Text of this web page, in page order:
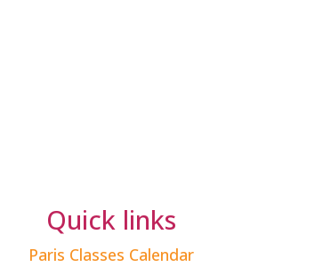
Quick links
Paris Classes Calendar